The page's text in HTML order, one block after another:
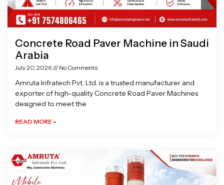
Concrete Road Paver Machine in Saudi
Arabia
July 20, 2026 No Comments
Amruta Infratech Pvt. Ltd. is a trusted manufacturer and
exporter of high-quality Concrete Road Paver Machines
designed to meet the
READ MORE »